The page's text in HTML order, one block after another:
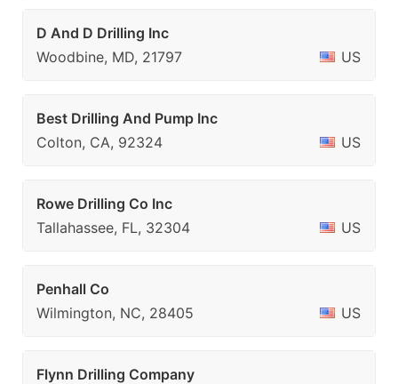
D And D Drilling Inc
Woodbine, MD, 21797
US
Best Drilling And Pump Inc
Colton, CA, 92324
US
Rowe Drilling Co Inc
Tallahassee, FL, 32304
US
Penhall Co
Wilmington, NC, 28405
US
Flynn Drilling Company